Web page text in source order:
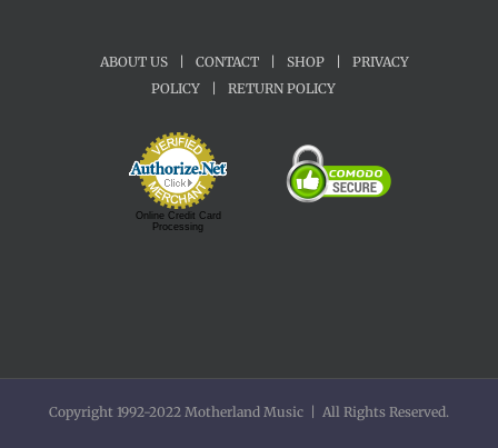
ABOUT US CONTACT SHOP
PRIVACY
POLICY
RETURN POLICY
Online Credit Card
Processing
Copyright 1992-2022 Motherland Music | All Rights Reserved.